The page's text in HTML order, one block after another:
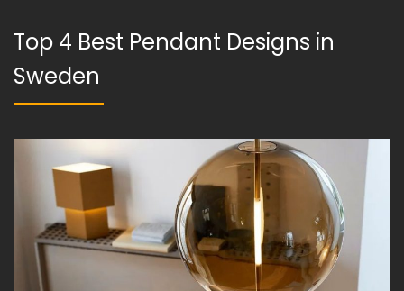
Top 4 Best Pendant Designs in
Sweden